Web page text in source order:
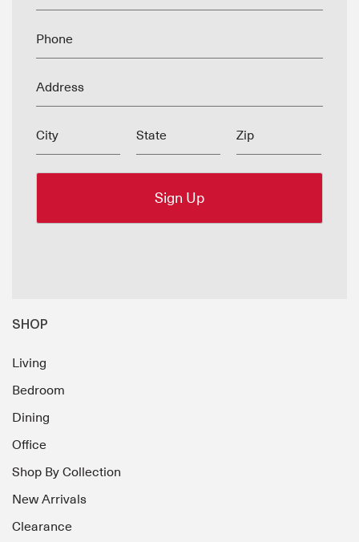
Phone
Address
City State Zip
SHOP
Living
Bedroom
Dining
Office
Shop By Collection
New Arrivals
Clearance